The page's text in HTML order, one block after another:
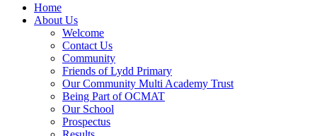
Home
About Us
Welcome
Contact Us
Community
Friends of Lydd Primary
Our Community Multi Academy Trust
Being Part of OCMAT
Our School
Prospectus